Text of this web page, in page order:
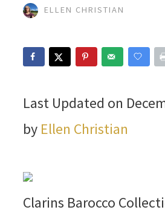
ELLEN CHRISTIAN
Last Updated on
by Ellen Christian
Clarins Barocco